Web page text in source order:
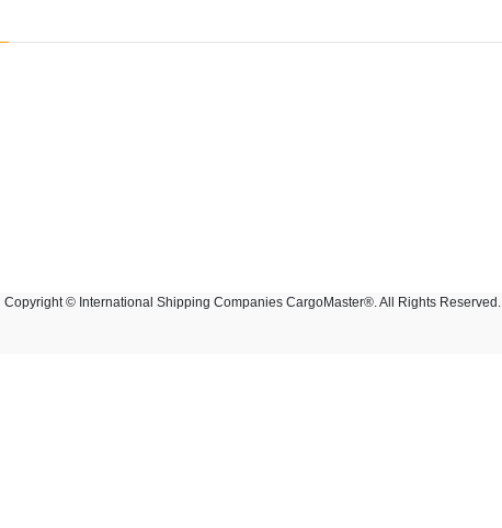
Copyright © International Shipping Companies CargoMaster®. All Rights Reserved.